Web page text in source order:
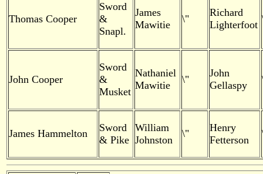
Thomas Cooper
Sword
&
Snapl.
James
Mawitie
\"
Richard
Lighterfoot
John Cooper
Sword
&
Musket
Nathaniel
Mawitie
\"
John
Gellaspy
James Hammelton
Sword
& Pike
William
Johnston
\"
Henry
Fetterson